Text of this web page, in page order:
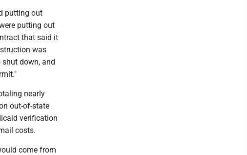
putting out
putting out
that said it
was
shut down, and
nearly
out-of-state
verification
costs.
come from